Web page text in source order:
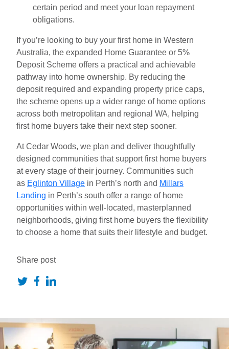
certain period and meet your loan repayment
obligations.
If you’re looking to buy your first home in Western
Australia, the expanded Home Guarantee or 5%
Deposit Scheme offers a practical and achievable
pathway into home ownership. By reducing the
deposit required and expanding property price caps,
the scheme opens up a wider range of home options
across both metropolitan and regional WA, helping
first home buyers take their next step sooner.
At Cedar Woods, we plan and deliver thoughtfully
designed communities that support first home buyers
at every stage of their journey. Communities such
as Eglinton Village in Perth’s north and Millars
Landing in Perth’s south offer a range of home
opportunities within well-located, masterplanned
neighborhoods, giving first home buyers the flexibility
to choose a home that suits their lifestyle and budget.
Share post